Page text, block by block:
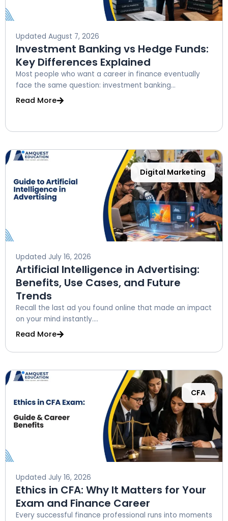
Updated August 7, 2026
Investment Banking vs Hedge Funds:
Key Differences Explained
Most people who want a career in finance eventually
face the same question: investment banking...
Read More
Digital Marketing
Updated July 16, 2026
Artificial Intelligence in Advertising:
Benefits, Use Cases, and Future
Trends
Recall the last ad you found online that made an impact
on your mind instantly....
Read More
CFA
Updated July 16, 2026
Ethics in CFA: Why It Matters for Your
Exam and Finance Career
Every successful finance professional runs into moments